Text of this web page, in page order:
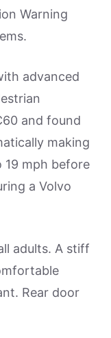
Warning
advanced
and found
making
19 mph before
a Volvo
adults. A stiff
Rear door